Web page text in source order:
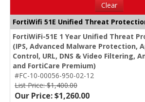
Clear
FortiWifi 51E Unified Threat
FortiWiFi-51E 1 Year Unified Threat
(IPS, Advanced Malware Protection,
Control, URL, DNS & Video Filtering,
and FortiCare Premium)
#FC-10-00056-950-02-12
List Price: $1,400.00
Our Price: $1,260.00